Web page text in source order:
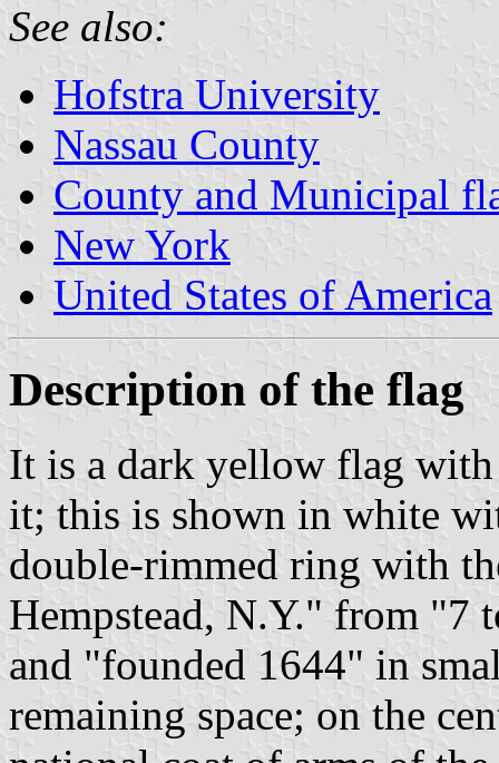
See also:
Hofstra University
Nassau County
County and Municipal
New York
United States of America
Description of the flag
It is a dark yellow flag with
it; this is shown in white
double-rimmed ring with
Hempstead, N.Y." from "7
and "founded 1644" in
remaining space; on the